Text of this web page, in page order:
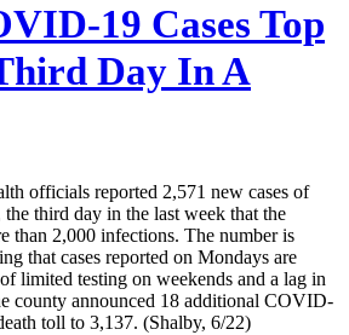
19 Cases Top
Day In A
officials reported 2,571 new cases of
third day in the last week that the
than 2,000 infections. The number is
that cases reported on Mondays are
limited testing on weekends and a lag in
county announced 18 additional COVID-
toll to 3,137. (Shalby, 6/22)